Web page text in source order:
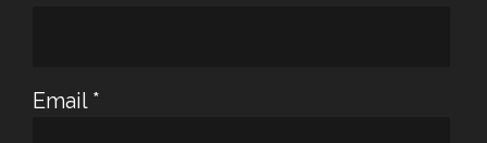
Email *